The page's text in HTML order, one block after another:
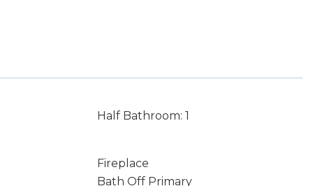
Half Bathroom: 1
Fireplace
Bath Off Primary